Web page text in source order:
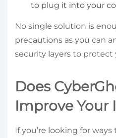
to plug it into your
No single solution is
precautions as you can
security layers to protect
Does
Improve Your
If you’re looking for ways